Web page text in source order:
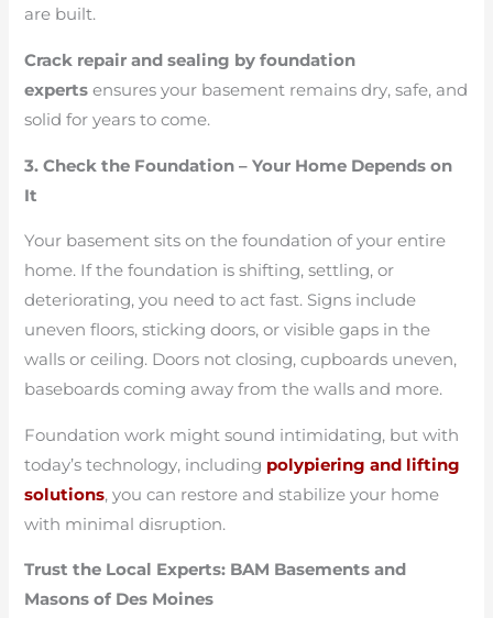
are built.
Crack repair and sealing by foundation
experts ensures your basement remains dry, safe, and
solid for years to come.
3. Check the Foundation – Your Home Depends on
It
Your basement sits on the foundation of your entire
home. If the foundation is shifting, settling, or
deteriorating, you need to act fast. Signs include
uneven floors, sticking doors, or visible gaps in the
walls or ceiling. Doors not closing, cupboards uneven,
baseboards coming away from the walls and more.
Foundation work might sound intimidating, but with
today’s technology, including polypiering and lifting
solutions, you can restore and stabilize your home
with minimal disruption.
Trust the Local Experts: BAM Basements and
Masons of Des Moines